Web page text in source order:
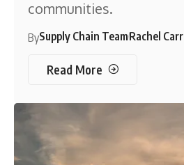
communities.
BySupply Chain TeamRachel Carr
Read More